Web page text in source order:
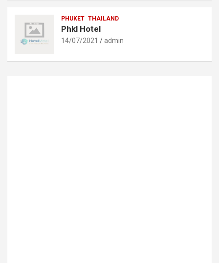
PHUKET THAILAND
Phkl Hotel
14/07/2021 admin